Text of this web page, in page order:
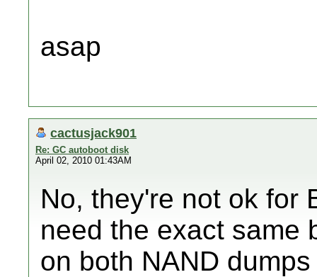
asap
cactusjack901
Re: GC autoboot disk
April 02, 2010 01:43AM
No, they're not ok for
need the exact same
on both NAND dumps